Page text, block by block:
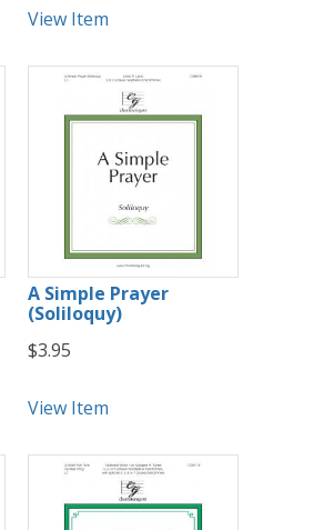
View Item
A Simple Prayer
(Soliloquy)
$3.95
View Item